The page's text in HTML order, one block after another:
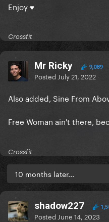
Enjoy ♥
Crossfit
Mr Ricky 9,089
Posted July 21, 2022
Also added, Sine From
Free Woman ain't there,
Crossfit
10 months later...
shadow227
Posted June 14, 2023